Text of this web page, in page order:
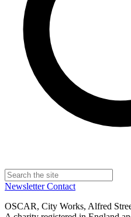
NewsletterContact
OSCAR, City Works, Alfred